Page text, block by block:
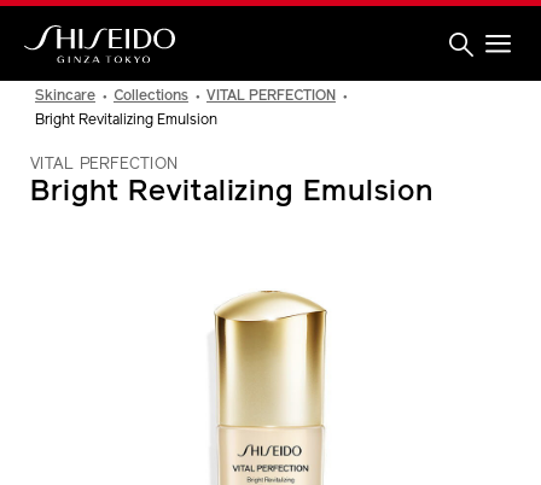
Skip
main
Skincare Collections
VITAL PERFECTION
Bright Revitalizing Emulsion
VITAL PERFECTION
Bright Revitalizing Emulsion